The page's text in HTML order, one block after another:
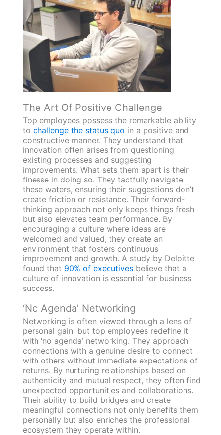
The Art Of Positive Challenge
Top employees possess the remarkable ability
to challenge the status quo in a positive and
constructive manner. They understand that
innovation often arises from questioning
existing processes and suggesting
improvements. What sets them apart is their
finesse in doing so. They tactfully navigate
these waters, ensuring their suggestions don’t
create friction or resistance. Their forward-
thinking approach not only keeps things fresh
but also elevates team performance. By
encouraging a culture where ideas are
welcomed and valued, they create an
environment that fosters continuous
improvement and growth. A study by Deloitte
found that 90% of executivesbelieve that a
culture of innovation is essential for business
success.
‘No Agenda’ Networking
Networking is often viewed through a lens of
personal gain, but top employees redefine it
with ‘no agenda’ networking. They approach
connections with a genuine desire to connect
with others without immediate expectations of
returns. By nurturing relationships based on
authenticity and mutual respect, they often find
unexpected opportunities and collaborations.
Their ability to build bridges and create
meaningful connections not only benefits them
personally but also enriches the professional
ecosystem they operate within.